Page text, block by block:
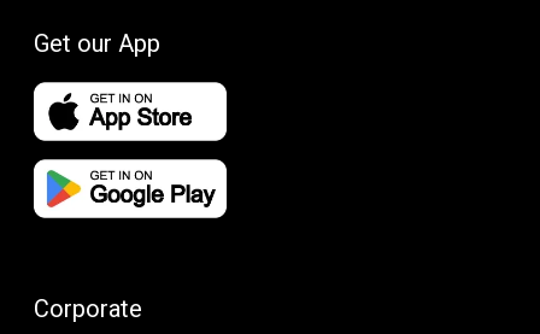
Get our App
Corporate